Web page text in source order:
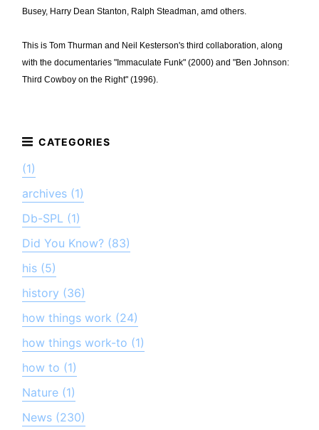
Busey, Harry Dean Stanton, Ralph Steadman, amd others.
This is Tom Thurman and Neil Kesterson's third collaboration, along
with the documentaries "Immaculate Funk" (2000) and "Ben Johnson:
Third Cowboy on the Right" (1996).
(1)
archives (1)
Db-SPL (1)
Did You Know? (83)
his (5)
history (36)
how things work (24)
how things work-to (1)
how to (1)
Nature (1)
News (230)